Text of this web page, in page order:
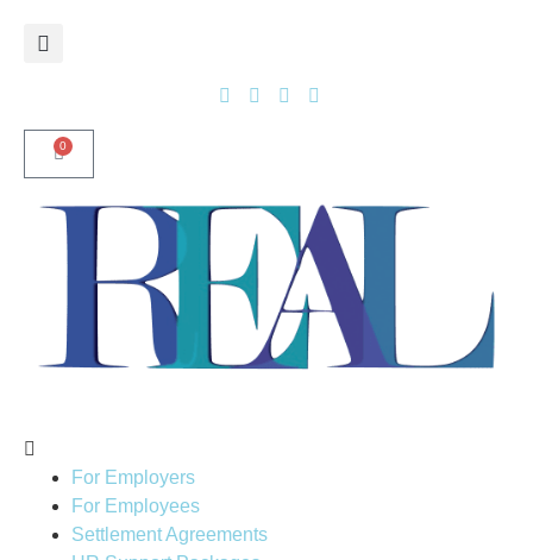
0
For Employers
For Employees
Settlement Agreements